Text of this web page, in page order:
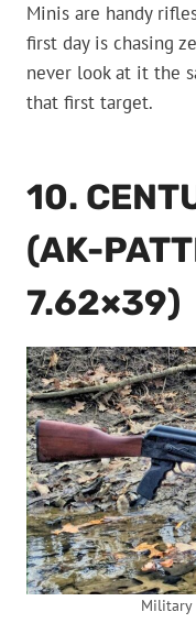
Minis are handy
first day is chasing
never look at it the
that first target.
10.
(AK-
7.62×39)
Military